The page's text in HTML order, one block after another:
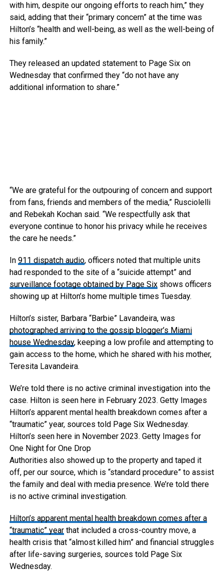
with him, despite our ongoing efforts to reach him,” they
said, adding that their “primary concern” at the time was
Hilton’s “health and well-being, as well as the well-being of
his family.”
They released an updated statement to Page Six on
Wednesday that confirmed they “do not have any
additional information to share.”
“We are grateful for the outpouring of concern and support
from fans, friends and members of the media,” Rusciolelli
and Rebekah Kochan said. “We respectfully ask that
everyone continue to honor his privacy while he receives
the care he needs.”
In 911 dispatch audio, officers noted that multiple units
had responded to the site of a “suicide attempt” and
surveillance footage obtained by Page Sixshows officers
showing up at Hilton’s home multiple times Tuesday.
Hilton’s sister, Barbara “Barbie” Lavandeira, was
photographed arriving to the gossip blogger’s Miami
house Wednesday, keeping a low profile and attempting to
gain access to the home, which he shared with his mother,
Teresita Lavandeira.
We’re told there is no active criminal investigation into the
case. Hilton is seen here in February 2023. Getty Images
Hilton’s apparent mental health breakdown comes after a
“traumatic” year, sources told Page Six Wednesday.
Hilton’s seen here in November 2023. Getty Images for
One Night for One Drop
Authorities also showed up to the property and taped it
off, per our source, which is “standard procedure” to assist
the family and deal with media presence. We’re told there
is no active criminal investigation.
Hilton’s apparent mental health breakdown comes after a
“traumatic” yearthat included a cross-country move, a
health crisis that “almost killed him” and financial struggles
after life-saving surgeries, sources told Page Six
Wednesday.